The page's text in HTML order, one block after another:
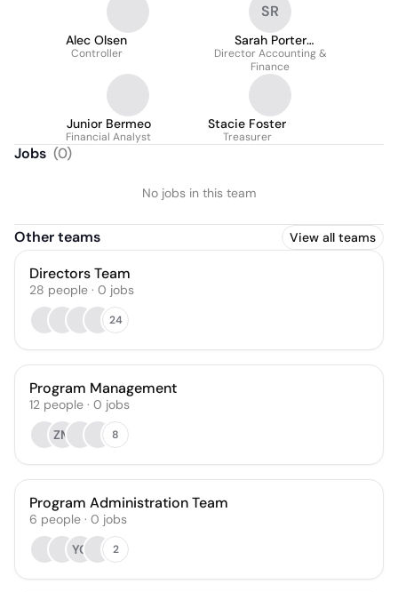
Alec Olsen
Controller
SR
Sarah Porter
(Ruhwedel)
Director Accounting &
Finance
Junior Bermeo
Financial Analyst
Stacie Foster
Treasurer
Jobs (0)
No jobs in this team
Other teams View all teams
Directors Team
28 people · 0 jobs
24
Program Management
12 people · 0 jobs
ZM
8
Program Administration Team
6 people · 0 jobs
YC
2